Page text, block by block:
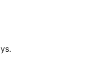
with 4-way stretch
materials.